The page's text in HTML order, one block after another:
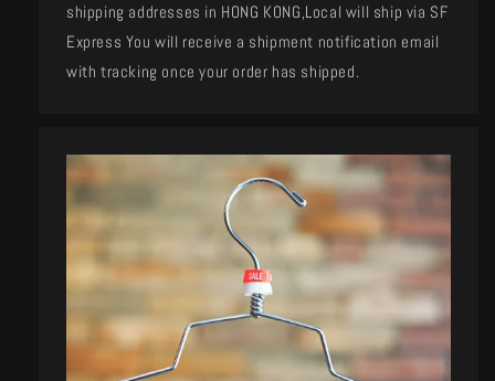
shipping addresses in HONG KONG,Local will ship via SF
Express You will receive a shipment notification email
with tracking once your order has shipped.